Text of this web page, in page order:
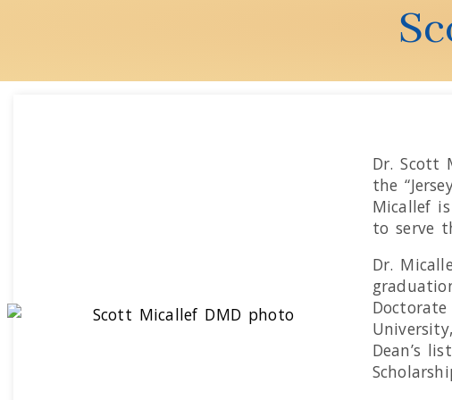
Dr. Scott
the
Micallef
to serve
Dr.
Dean’s